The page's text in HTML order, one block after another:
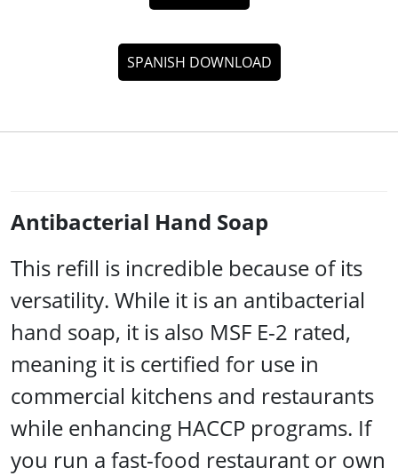
SPANISH DOWNLOAD
Antibacterial Hand Soap
This refill is incredible because of its
versatility. While it is an antibacterial
hand soap, it is also MSF E-2 rated,
meaning it is certified for use in
commercial kitchens and restaurants
while enhancing HACCP programs. If
you run a fast-food restaurant or own